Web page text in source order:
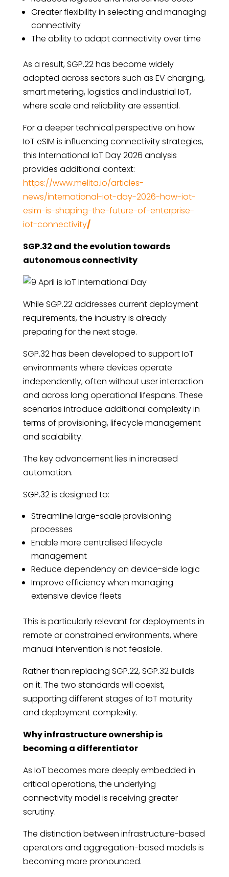
Greater flexibility in selecting and managing
connectivity
The ability to adapt connectivity over time
As a result, SGP.22 has become widely
adopted across sectors such as EV charging,
smart metering, logistics and industrial IoT,
where scale and reliability are essential.
For a deeper technical perspective on how
IoT eSIM is influencing connectivity strategies,
this International IoT Day 2026 analysis
provides additional context:
https://www.melita.io/articles-
news/international-iot-day-2026-how-iot-
esim-is-shaping-the-future-of-enterprise-
iot-connectivity/
SGP.32 and the evolution towards
autonomous connectivity
While SGP.22 addresses current deployment
requirements, the industry is already
preparing for the next stage.
SGP.32 has been developed to support IoT
environments where devices operate
independently, often without user interaction
and across long operational lifespans. These
scenarios introduce additional complexity in
terms of provisioning, lifecycle management
and scalability.
The key advancement lies in increased
automation.
SGP.32 is designed to:
Streamline large-scale provisioning
processes
Enable more centralised lifecycle
management
Reduce dependency on device-side logic
Improve efficiency when managing
extensive device fleets
This is particularly relevant for deployments in
remote or constrained environments, where
manual intervention is not feasible.
Rather than replacing SGP.22, SGP.32 builds
on it. The two standards will coexist,
supporting different stages of IoT maturity
and deployment complexity.
Why infrastructure ownership is
becoming a differentiator
As IoT becomes more deeply embedded in
critical operations, the underlying
connectivity model is receiving greater
scrutiny.
The distinction between infrastructure-based
operators and aggregation-based models is
becoming more pronounced.